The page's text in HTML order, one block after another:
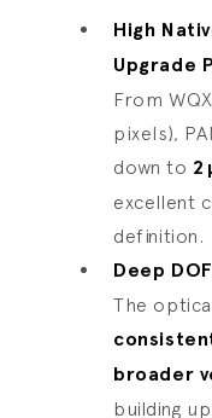
High
Upgrade
From
pixels),
down to 2
excellent
definition.
Deep
The
broader
building